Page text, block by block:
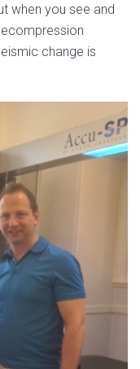
when you see and
change is